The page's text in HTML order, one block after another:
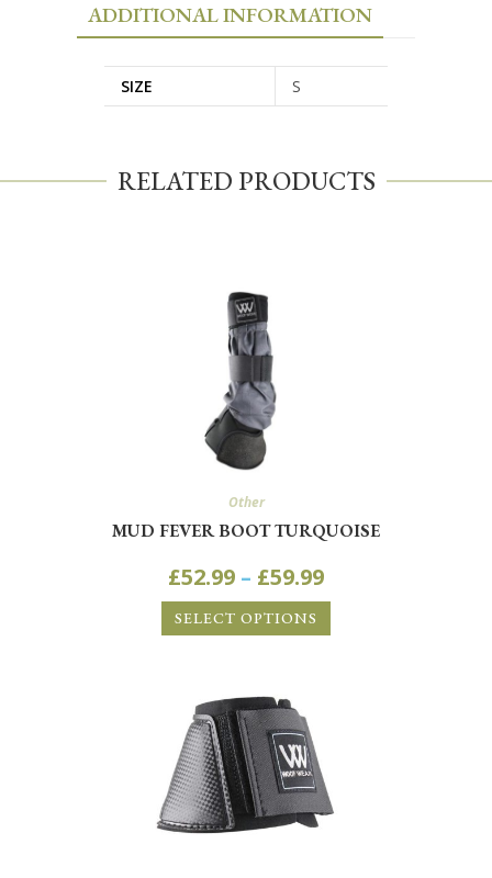
ADDITIONAL INFORMATION
SIZE S
RELATED PRODUCTS
Other
MUD FEVER BOOT TURQUOISE
£52.99 – £59.99
SELECT OPTIONS